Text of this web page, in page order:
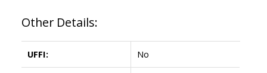
Other Details:
UFFI: No